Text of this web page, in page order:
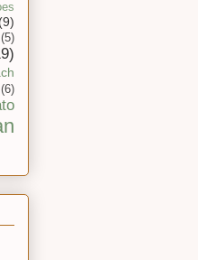
(9)
(5)
(6)